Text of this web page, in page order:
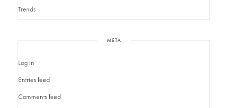
Trends
META
Log in
Entries feed
Comments feed